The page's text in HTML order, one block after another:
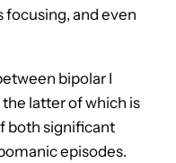
focusing, and even
bipolar I
the latter of which is
both significant
episodes.